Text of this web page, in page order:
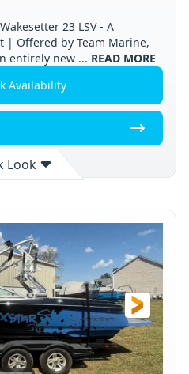
23 LSV - A
| Offered by Team Marine,
entirely new ... READ MORE
Availability
Look
2022